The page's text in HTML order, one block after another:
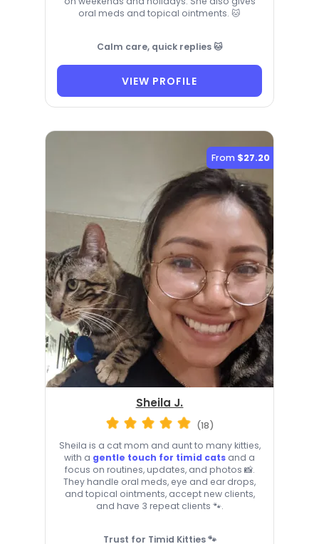
oral meds and topical ointments. 🐱
Calm care, quick replies 🐱
VIEW PROFILE
From $27.20
Sheila J.
(18)
Sheila is a cat mom and aunt to many kitties,
with a gentle touch for timid cats and a
focus on routines, updates, and photos 📸.
They handle oral meds, eye and ear drops,
and topical ointments, accept new clients,
and have 3 repeat clients 🐾.
Trust for Timid Kitties 🐾